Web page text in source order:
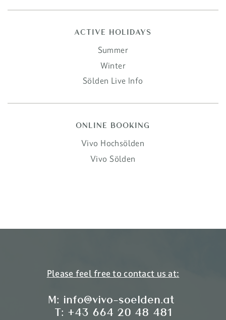
ACTIVE HOLIDAYS
Summer
Winter
Sölden Live Info
ONLINE BOOKING
Vivo Hochsölden
Vivo Sölden
Please feel free to contact us at:
M: info@vivo-soelden.at
T: +43 664 20 48 481